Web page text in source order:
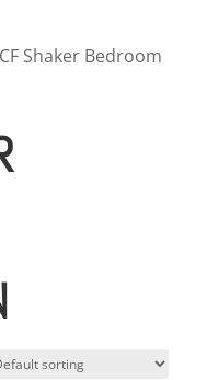
Shaker Bedroom